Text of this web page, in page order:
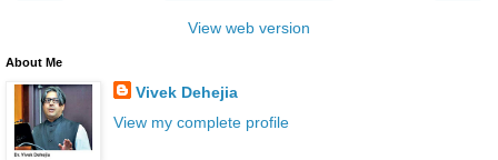
View web version
About Me
Vivek Dehejia
View my complete profile